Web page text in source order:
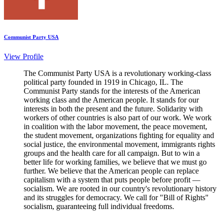
Communist Party USA
View Profile
The Communist Party USA is a revolutionary working-class
political party founded in 1919 in Chicago, IL. The
Communist Party stands for the interests of the American
working class and the American people. It stands for our
interests in both the present and the future. Solidarity with
workers of other countries is also part of our work. We work
in coalition with the labor movement, the peace movement,
the student movement, organizations fighting for equality and
social justice, the environmental movement, immigrants rights
groups and the health care for all campaign. But to win a
better life for working families, we believe that we must go
further. We believe that the American people can replace
capitalism with a system that puts people before profit —
socialism. We are rooted in our country's revolutionary history
and its struggles for democracy. We call for "Bill of Rights"
socialism, guaranteeing full individual freedoms.